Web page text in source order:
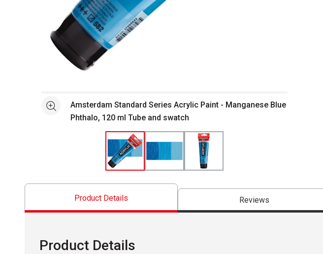
See moreAmsterdam Standard Series Acrylic Paint - Manganese Blue
Phthalo, 120 ml Tube and swatch
Product Details Reviews
Product Details